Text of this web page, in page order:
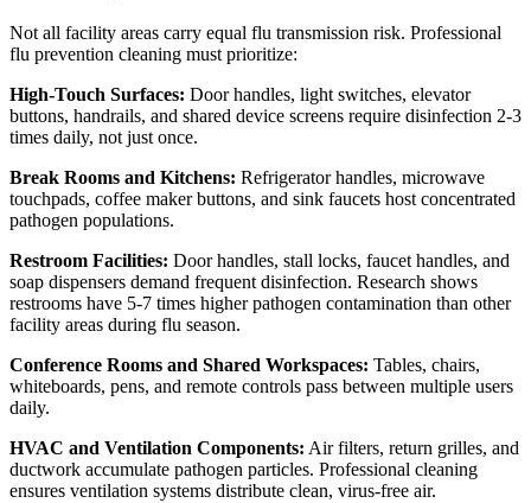
Not all facility areas carry equal flu transmission risk. Professional
flu prevention cleaning must prioritize:
High-Touch Surfaces: Door handles, light switches, elevator
buttons, handrails, and shared device screens require disinfection 2-3
times daily, not just once.
Break Rooms and Kitchens: Refrigerator handles, microwave
touchpads, coffee maker buttons, and sink faucets host concentrated
pathogen populations.
Restroom Facilities: Door handles, stall locks, faucet handles, and
soap dispensers demand frequent disinfection. Research shows
restrooms have 5-7 times higher pathogen contamination than other
facility areas during flu season.
Conference Rooms and Shared Workspaces: Tables, chairs,
whiteboards, pens, and remote controls pass between multiple users
daily.
HVAC and Ventilation Components: Air filters, return grilles, and
ductwork accumulate pathogen particles. Professional cleaning
ensures ventilation systems distribute clean, virus-free air.